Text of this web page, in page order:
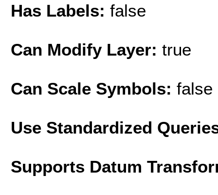
Has Labels: false
Can Modify Layer: true
Can Scale Symbols: false
Use Standardized
Supports Datum